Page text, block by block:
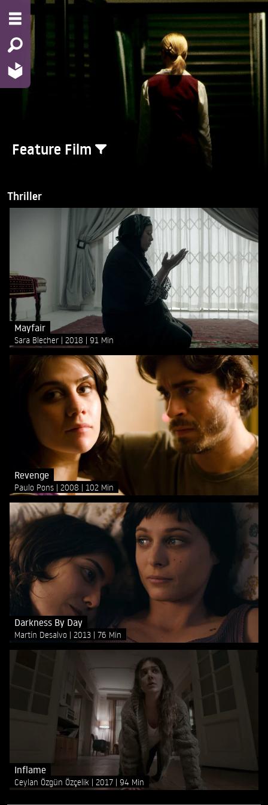
Feature Film
Thriller
Mayfair
Sara Blecher 2018 91 Min
Revenge
Paulo Pons 2008 102 Min
Darkness By Day
Martín Desalvo 2013 76 Min
Inflame
Ceylan Özgün Özçelik 2017 94 Min